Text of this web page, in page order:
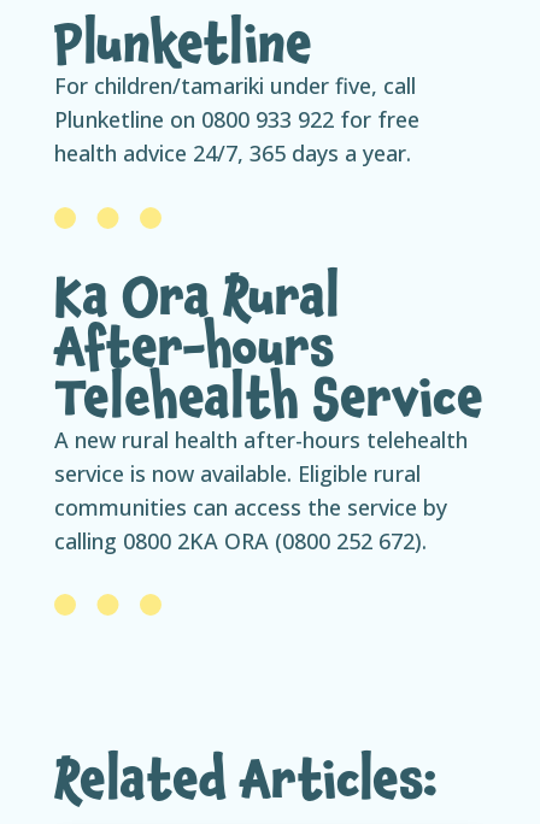
Plunketline
For children/tamariki under five, call
Plunketline on 0800 933 922 for free
health advice 24/7, 365 days a year.
Ka Ora Rural
After-hours
Telehealth Service
A new rural health after-hours telehealth
service is now available. Eligible rural
communities can access the service by
calling 0800 2KA ORA (0800 252 672).
Related Articles: